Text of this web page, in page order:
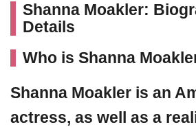
Shanna Moakler:
Details
Who is Shanna
Shanna Moakler is an
actress, as well as a